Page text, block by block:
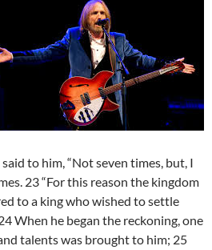
said to him, “Not seven times, but, I
23 “For this reason the kingdom
to a king who wished to settle
When he began the reckoning, one
talents was brought to him; 25